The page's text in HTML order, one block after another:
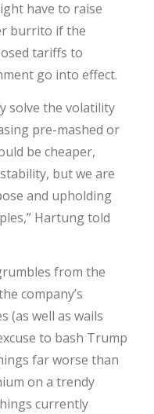
have to raise
burrito if the
tariffs to
go into effect.
solve the volatility
pre-mashed or
be cheaper,
but we are
and upholding
Hartung told
from the
company’s
(as well as wails
to bash Trump
far worse than
on a trendy
currently